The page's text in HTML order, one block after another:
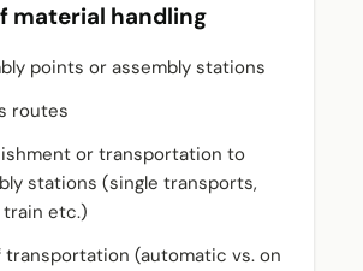
material handling
points or assembly stations
routes
or transportation to
stations (single transports,
etc.)
transportation (automatic vs. on